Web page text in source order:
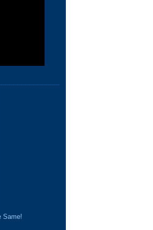
Same!